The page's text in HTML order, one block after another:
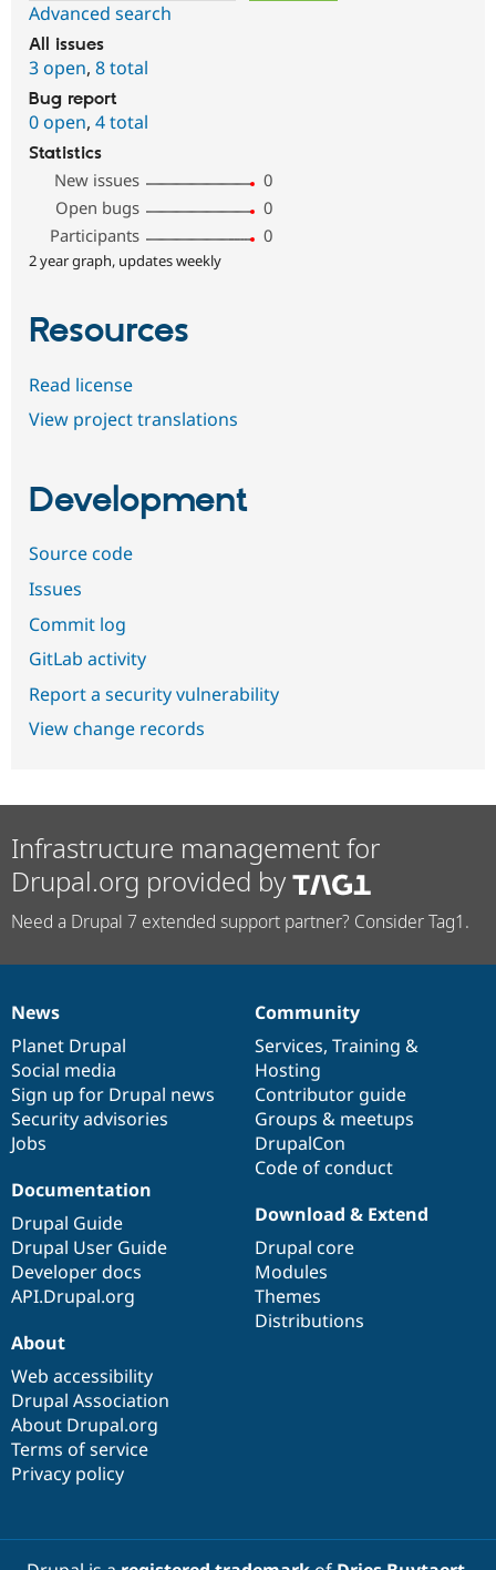
Advanced search
All issues
3 open, 8 total
Bug report
0 open, 4 total
Statistics
New issues
0
Open bugs
0
Participants
0
2 year graph, updates weekly
Resources
Read license
View project translations
Development
Source code
Issues
Commit log
GitLab activity
Report a security vulnerability
View change records
Infrastructure management for
Drupal.org provided by
Need a Drupal 7 extended support partner? Consider Tag1.
News
items
News
Planet Drupal
Social media
Sign up for Drupal news
Security advisories
Jobs
Our
community
Community
Services, Training &
Hosting
Contributor guide
Groups & meetups
DrupalCon
Code of conduct
Documentation
Documentation
Drupal Guide
Drupal User Guide
Developer docs
API.Drupal.org
Drupal
code
base
Download & Extend
Drupal core
Modules
Themes
Distributions
Governance
of
community
About
Web accessibility
Drupal Association
About Drupal.org
Terms of service
Privacy policy